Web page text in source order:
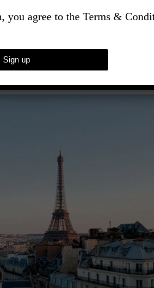
COMPETITIONS
Offer
agree to the Terms &